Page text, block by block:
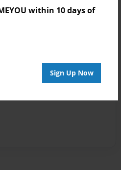
within 10 days of
Sign Up Now